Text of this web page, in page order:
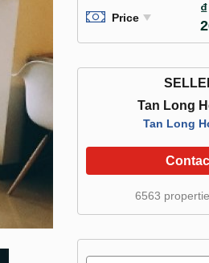
Price
₫
Tan Long
Tan Long
6563